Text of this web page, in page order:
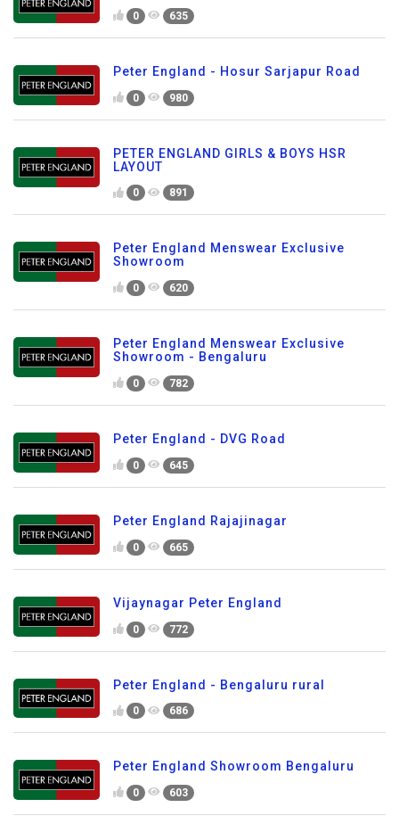
0 635
Peter England - Hosur Sarjapur Road
0 980
PETER ENGLAND GIRLS & BOYS HSR
LAYOUT
0 891
Peter England Menswear Exclusive
Showroom
0 620
Peter England Menswear Exclusive
Showroom - Bengaluru
0 782
Peter England - DVG Road
0 645
Peter England Rajajinagar
0 665
Vijaynagar Peter England
0 772
Peter England - Bengaluru rural
0 686
Peter England Showroom Bengaluru
0 603